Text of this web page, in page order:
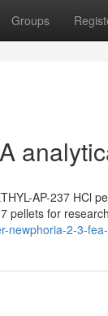
Groups
AP-237 HCl
pellets for
newphoria-2-3-